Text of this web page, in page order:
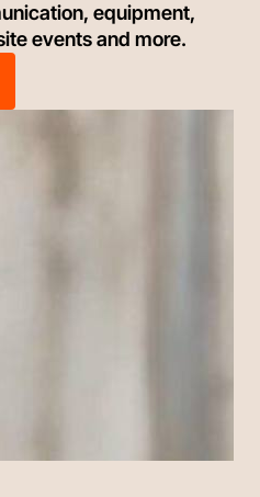
equipment,
events and more.